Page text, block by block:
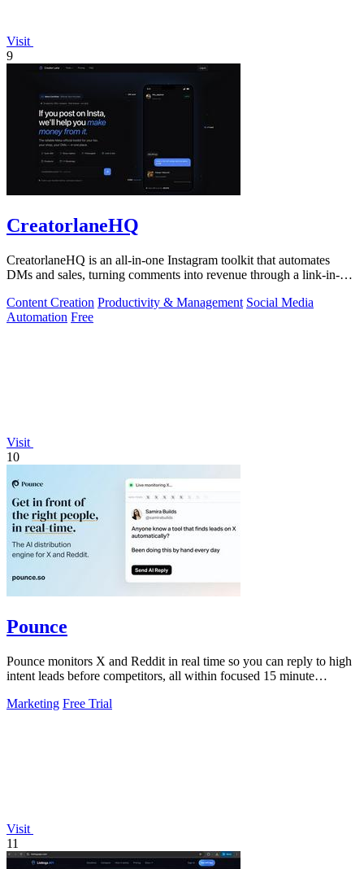
Visit
9
CreatorlaneHQ
CreatorlaneHQ is an all-in-one Instagram toolkit that automates
DMs and sales, turning comments into revenue through a link-in-bio
Content Creation Productivity & Management Social Media
Automation Free
Visit
10
Pounce
Pounce monitors X and Reddit in real time so you can reply to high
intent leads before competitors, all within focused 15 minute
Marketing Free Trial
Visit
11